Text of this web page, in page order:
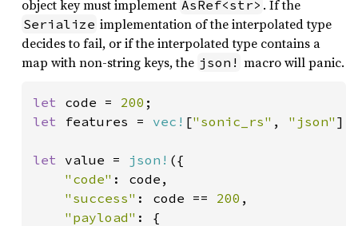
object key must implement AsRef<str> . If the
Serialize implementation of the interpolated type
decides to fail, or if the interpolated type contains a
map with non-string keys, the json! macro will panic.
let code = 200
let features = vec! ["sonic_rs" , "json" ];
let value = json! ({
"code" : code,
"success" : code == 200 ,
"payload" : {